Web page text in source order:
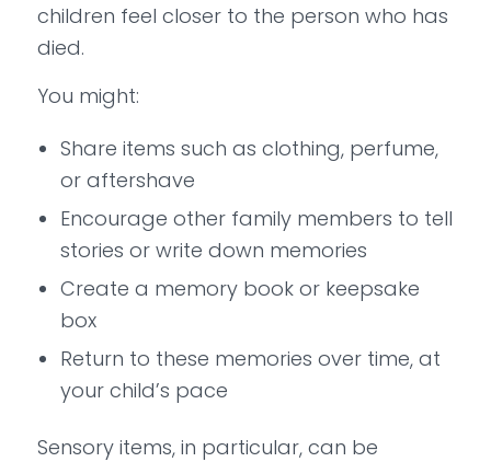
children feel closer to the person who has
died.
You might:
Share items such as clothing, perfume,
or aftershave
Encourage other family members to tell
stories or write down memories
Create a memory book or keepsake
box
Return to these memories over time, at
your child’s pace
Sensory items, in particular, can be